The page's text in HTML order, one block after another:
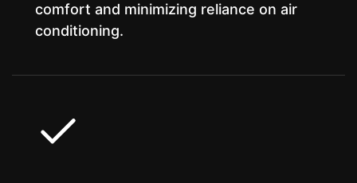
comfort and minimizing reliance on air
conditioning.